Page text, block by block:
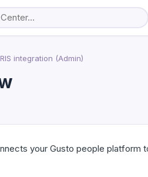
integration (Admin)
your Gusto people platform